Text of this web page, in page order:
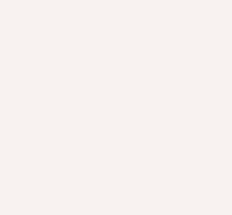
persona tailored to
Strategically crafting